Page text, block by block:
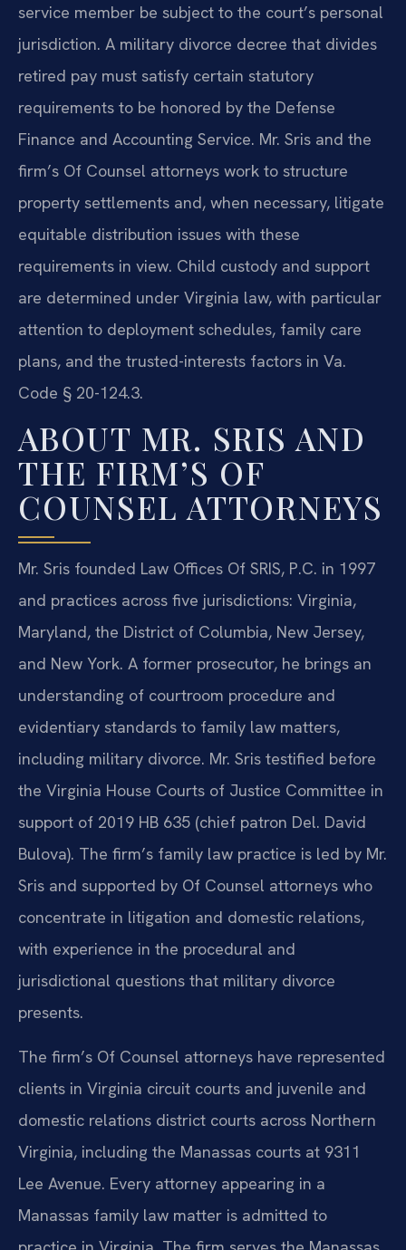
service member be subject to the court’s personal
jurisdiction. A military divorce decree that divides
retired pay must satisfy certain statutory
requirements to be honored by the Defense
Finance and Accounting Service. Mr. Sris and the
firm’s Of Counsel attorneys work to structure
property settlements and, when necessary, litigate
equitable distribution issues with these
requirements in view. Child custody and support
are determined under Virginia law, with particular
attention to deployment schedules, family care
plans, and the trusted-interests factors in Va.
Code § 20-124.3.
ABOUT MR. SRIS AND
THE FIRM’S OF
COUNSEL ATTORNEYS
Mr. Sris founded Law Offices Of SRIS, P.C. in 1997
and practices across five jurisdictions: Virginia,
Maryland, the District of Columbia, New Jersey,
and New York. A former prosecutor, he brings an
understanding of courtroom procedure and
evidentiary standards to family law matters,
including military divorce. Mr. Sris testified before
the Virginia House Courts of Justice Committee in
support of 2019 HB 635 (chief patron Del. David
Bulova). The firm’s family law practice is led by Mr.
Sris and supported by Of Counsel attorneys who
concentrate in litigation and domestic relations,
with experience in the procedural and
jurisdictional questions that military divorce
presents.
The firm’s Of Counsel attorneys have represented
clients in Virginia circuit courts and juvenile and
domestic relations district courts across Northern
Virginia, including the Manassas courts at 9311
Lee Avenue. Every attorney appearing in a
Manassas family law matter is admitted to